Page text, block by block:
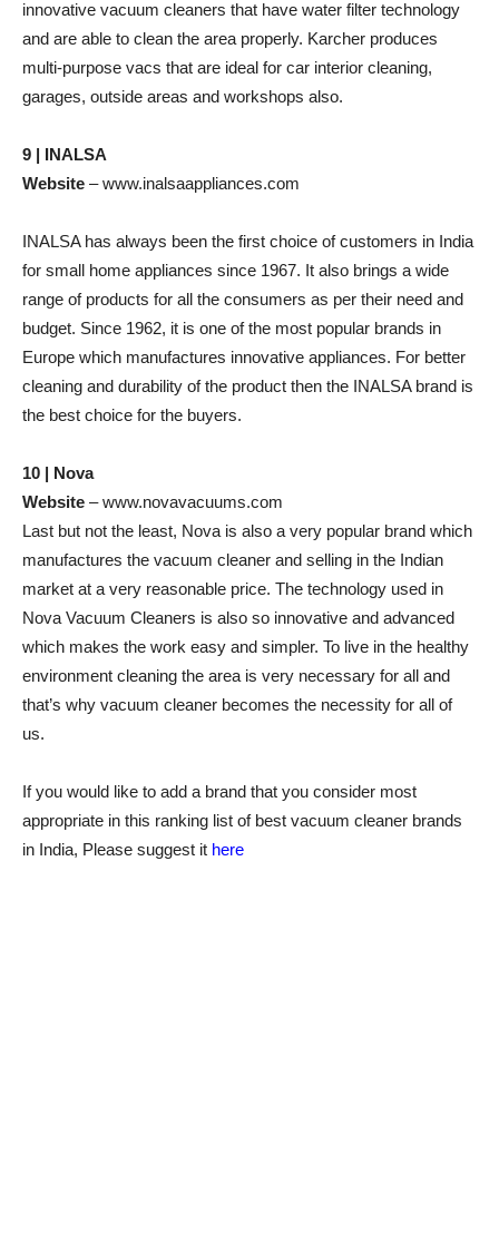
innovative vacuum cleaners that have water filter technology
and are able to clean the area properly. Karcher produces
multi-purpose vacs that are ideal for car interior cleaning,
garages, outside areas and workshops also.
9 | INALSA
Website – www.inalsaappliances.com
INALSA has always been the first choice of customers in India
for small home appliances since 1967. It also brings a wide
range of products for all the consumers as per their need and
budget. Since 1962, it is one of the most popular brands in
Europe which manufactures innovative appliances. For better
cleaning and durability of the product then the INALSA brand is
the best choice for the buyers.
10 | Nova
Website – www.novavacuums.com
Last but not the least, Nova is also a very popular brand which
manufactures the vacuum cleaner and selling in the Indian
market at a very reasonable price. The technology used in
Nova Vacuum Cleaners is also so innovative and advanced
which makes the work easy and simpler. To live in the healthy
environment cleaning the area is very necessary for all and
that’s why vacuum cleaner becomes the necessity for all of
us.
If you would like to add a brand that you consider most
appropriate in this ranking list of best vacuum cleaner brands
in India, Please suggest it here